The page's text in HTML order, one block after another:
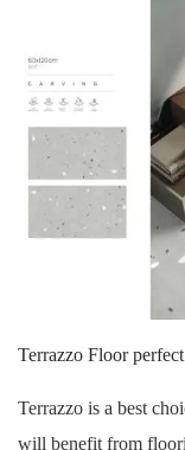
Terrazzo Floor
Terrazzo is a best
will benefit from